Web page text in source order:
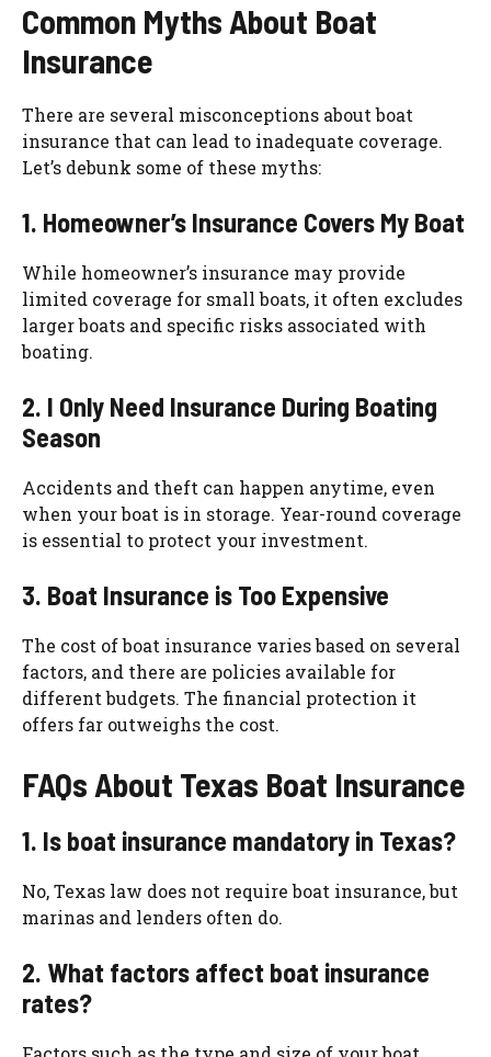
Common Myths About Boat
Insurance
There are several misconceptions about boat
insurance that can lead to inadequate coverage.
Let’s debunk some of these myths:
1. Homeowner’s Insurance Covers My Boat
While homeowner’s insurance may provide
limited coverage for small boats, it often excludes
larger boats and specific risks associated with
boating.
2. I Only Need Insurance During Boating
Season
Accidents and theft can happen anytime, even
when your boat is in storage. Year-round coverage
is essential to protect your investment.
3. Boat Insurance is Too Expensive
The cost of boat insurance varies based on several
factors, and there are policies available for
different budgets. The financial protection it
offers far outweighs the cost.
FAQs About Texas Boat Insurance
1. Is boat insurance mandatory in Texas?
No, Texas law does not require boat insurance, but
marinas and lenders often do.
2. What factors affect boat insurance
rates?